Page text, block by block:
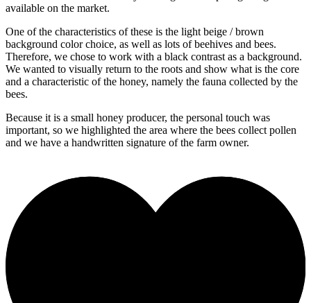
available on the market.
One of the characteristics of these is the light beige / brown
background color choice, as well as lots of beehives and bees.
Therefore, we chose to work with a black contrast as a background.
We wanted to visually return to the roots and show what is the core
and a characteristic of the honey, namely the fauna collected by the
bees.
Because it is a small honey producer, the personal touch was
important, so we highlighted the area where the bees collect pollen
and we have a handwritten signature of the farm owner.